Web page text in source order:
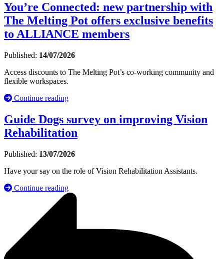
You’re Connected: new partnership with
The Melting Pot offers exclusive benefits
to ALLIANCE members
Published: 14/07/2026
Access discounts to The Melting Pot’s co-working community and
flexible workspaces.
Continue reading
Guide Dogs survey on improving Vision
Rehabilitation
Published: 13/07/2026
Have your say on the role of Vision Rehabilitation Assistants.
Continue reading